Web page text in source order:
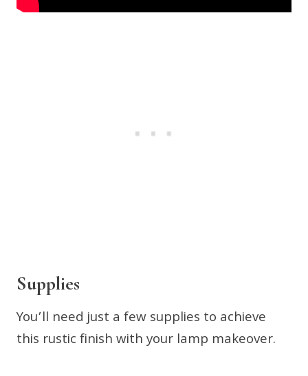
Supplies
You’ll need just a few supplies to achieve
this rustic finish with your lamp makeover.